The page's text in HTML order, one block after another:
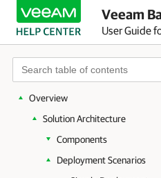
Veeam
User Guide
Overview
Solution Architecture
Components
Deployment Scenarios